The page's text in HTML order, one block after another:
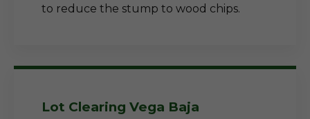
to reduce the stump to wood chips.
Lot Clearing Vega Baja